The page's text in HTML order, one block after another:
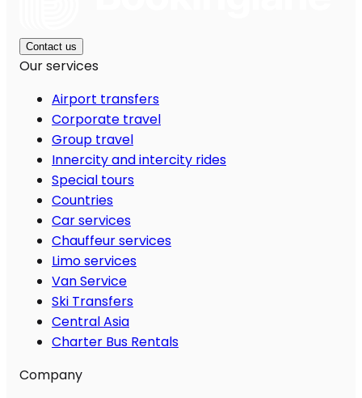
Contact us
Our services
Airport transfers
Corporate travel
Group travel
Innercity and intercity rides
Special tours
Countries
Car services
Chauffeur services
Limo services
Van Service
Ski Transfers
Central Asia
Charter Bus Rentals
Company